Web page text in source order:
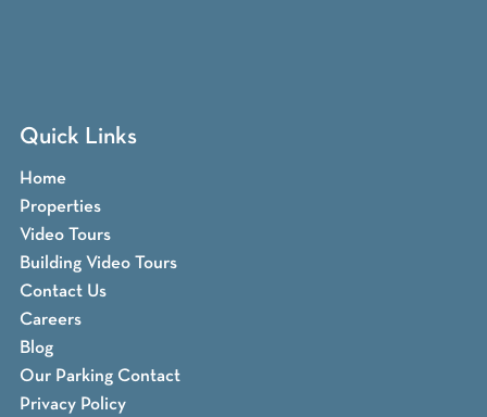
Quick Links
Home
Properties
Video Tours
Building Video Tours
Contact Us
Careers
Blog
Our Parking Contact
Privacy Policy